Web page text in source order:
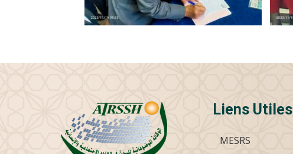
Liens Utiles
MESRS